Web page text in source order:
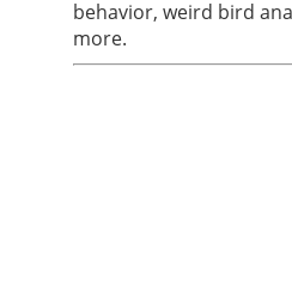
behavior, weird bird
more.